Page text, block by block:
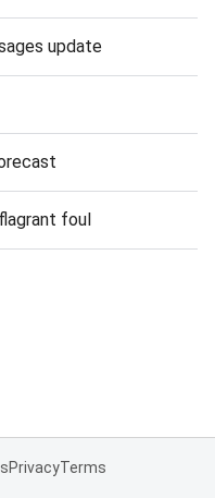
update
foul
PrivacyTerms